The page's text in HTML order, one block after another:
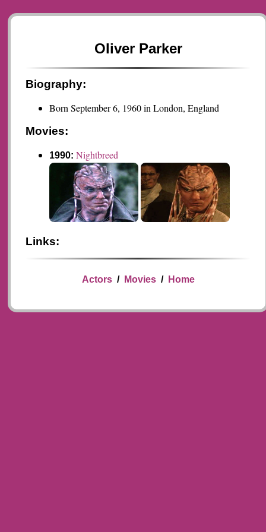
Oliver Parker
Biography:
Born September 6, 1960 in London, England
Movies:
1990:Nightbreed
Links:
Actors/ Movies/ Home